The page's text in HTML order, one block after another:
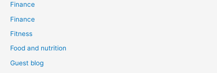
Finance
Finance
Fitness
Food and nutrition
Guest blog